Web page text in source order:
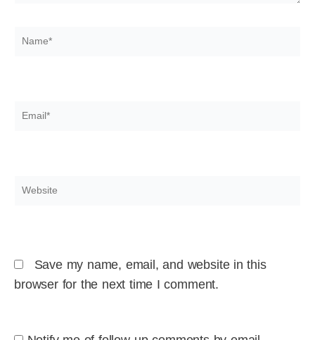
Name*
Email*
Website
Save my name, email, and website in this
browser for the next time I comment.